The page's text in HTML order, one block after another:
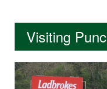
Visiting